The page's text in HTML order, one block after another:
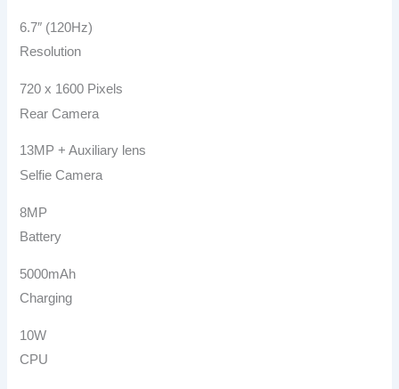
6.7″ (120Hz)
Resolution
720 x 1600 Pixels
Rear Camera
13MP + Auxiliary lens
Selfie Camera
8MP
Battery
5000mAh
Charging
10W
CPU